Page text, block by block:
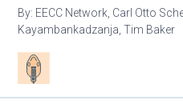
By: EECC Network, Carl Otto
Kayambankadzanja, Tim Baker
Patient care